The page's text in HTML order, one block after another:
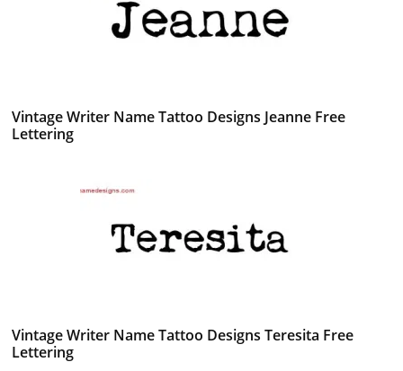
Vintage Writer Name Tattoo Designs Jeanne Free
Lettering
Vintage Writer Name Tattoo Designs Teresita Free
Lettering